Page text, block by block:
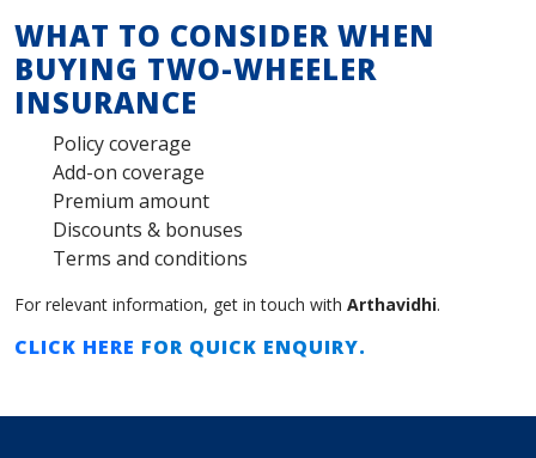
WHAT TO CONSIDER WHEN
BUYING TWO-WHEELER
INSURANCE
Policy coverage
Add-on coverage
Premium amount
Discounts & bonuses
Terms and conditions
For relevant information, get in touch with Arthavidhi.
CLICK HERE FOR QUICK ENQUIRY.